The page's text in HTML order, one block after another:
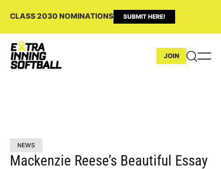
CLASS 2030 NOMINATIONS SUBMIT HERE!
JOIN
NEWS
Mackenzie Reese’s Beautiful Essay